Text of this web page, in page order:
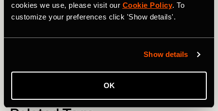
cookies we use, please visit our Cookie Policy. To
customize your preferences click 'Show details'.
Show details
OK
Michael & Mark, Co-Founders